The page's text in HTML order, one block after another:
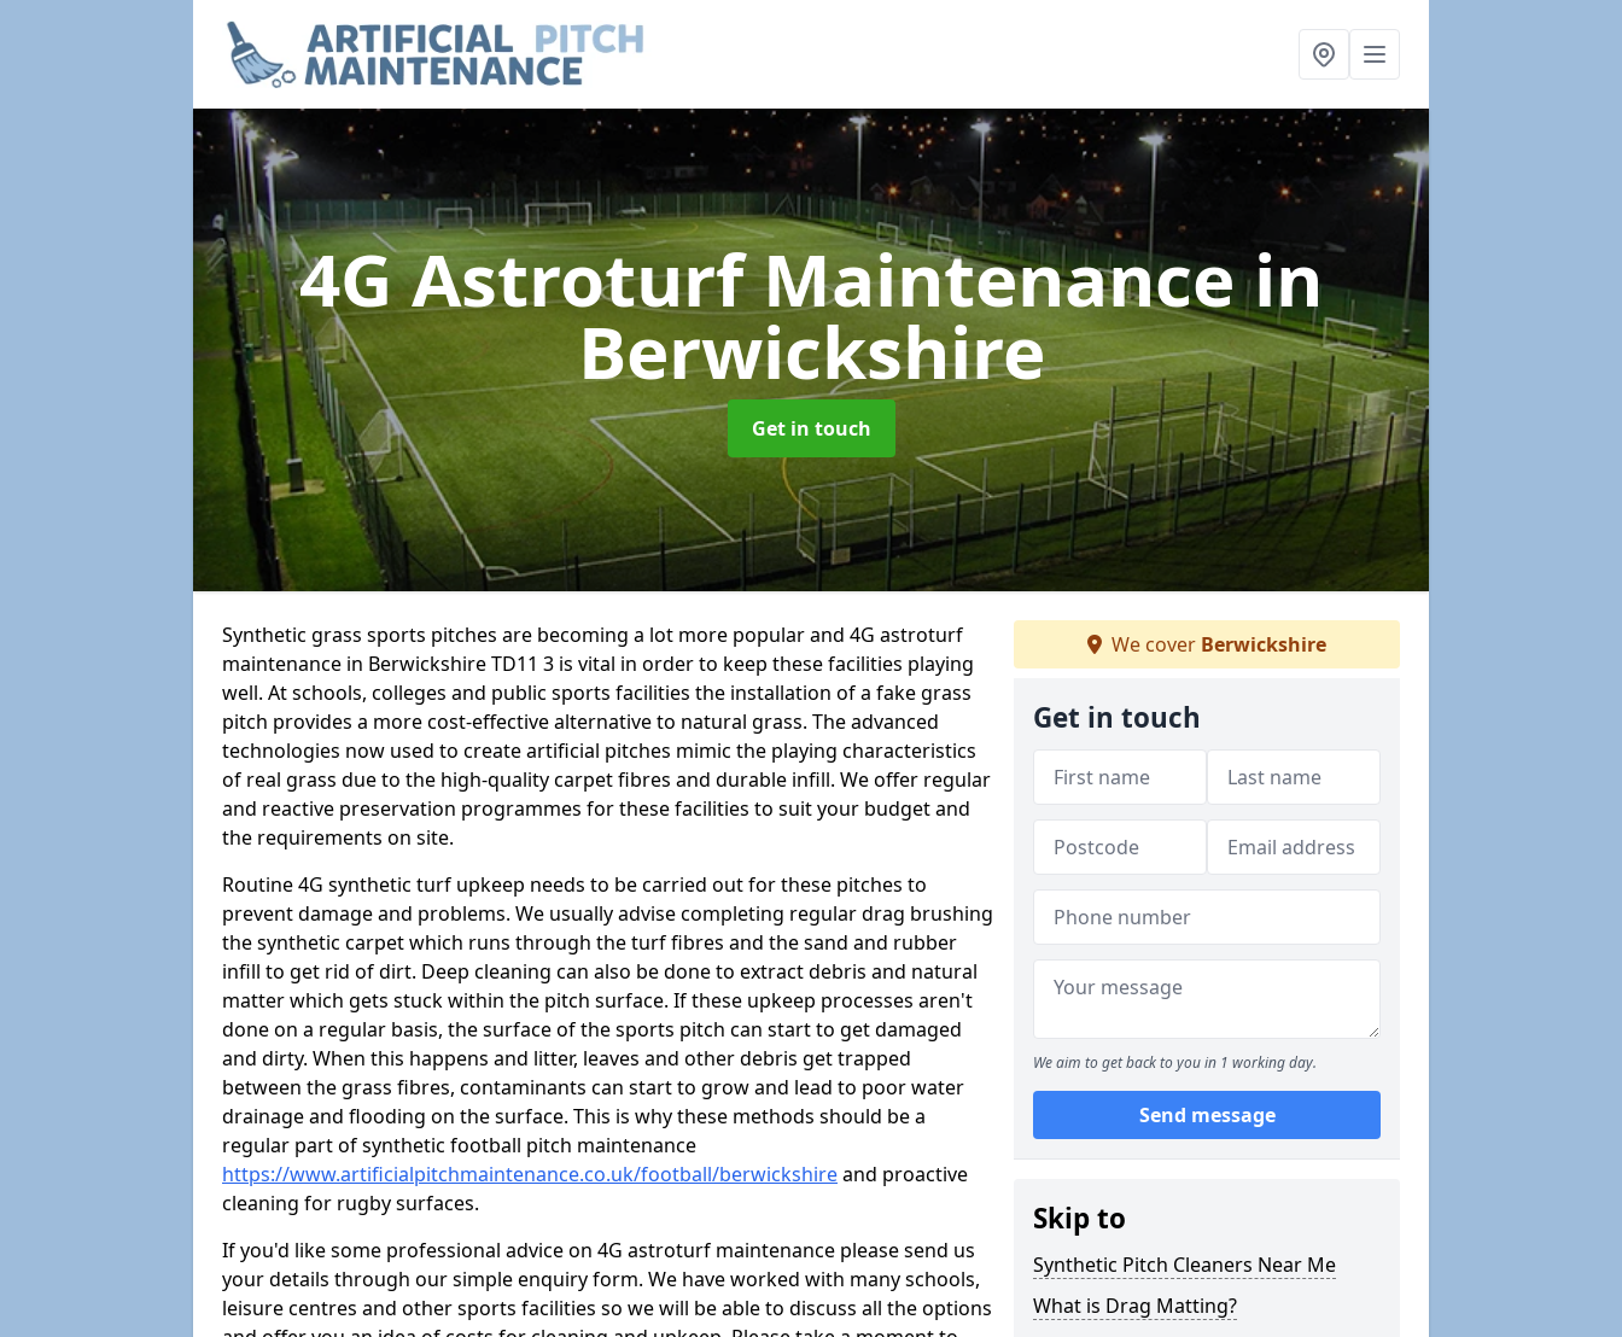
4G Astroturf Maintenancein
Berwickshire
Get in touch
Synthetic grass sports pitches are becoming a lot more popular and 4G astroturf
maintenance in Berwickshire TD11 3 is vital in order to keep these facilities playing
well. At schools, colleges and public sports facilities the installation of a fake grass
pitch provides a more cost-effective alternative to natural grass. The advanced
technologies now used to create artificial pitches mimic the playing characteristics
of real grass due to the high-quality carpet fibres and durable infill. We offer regular
and reactive preservation programmes for these facilities to suit your budget and
the requirements on site.
Routine 4G synthetic turf upkeep needs to be carried out for these pitches to
prevent damage and problems. We usually advise completing regular drag brushing
the synthetic carpet which runs through the turf fibres and the sand and rubber
infill to get rid of dirt. Deep cleaning can also be done to extract debris and natural
matter which gets stuck within the pitch surface. If these upkeep processes aren't
done on a regular basis, the surface of the sports pitch can start to get damaged
and dirty. When this happens and litter, leaves and other debris get trapped
between the grass fibres, contaminants can start to grow and lead to poor water
drainage and flooding on the surface. This is why these methods should be a
regular part of synthetic football pitch maintenance
https://www.artificialpitchmaintenance.co.uk/football/berwickshireand proactive
cleaning for rugby surfaces.
If you'd like some professional advice on 4G astroturf maintenance please send us
your details through our simple enquiry form. We have worked with many schools,
leisure centres and other sports facilities so we will be able to discuss all the options
We cover Berwickshire
Get in touch
We aim to get back to you in 1 working day.
Send message
Skip to
Synthetic Pitch Cleaners Near Me
What is Drag Matting?